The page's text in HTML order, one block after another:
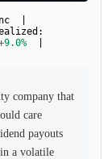
Inc |
company that
care
payouts
a volatile